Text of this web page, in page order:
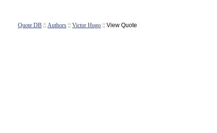
Quote DB :: Authors :: Victor Hugo :: View Quote